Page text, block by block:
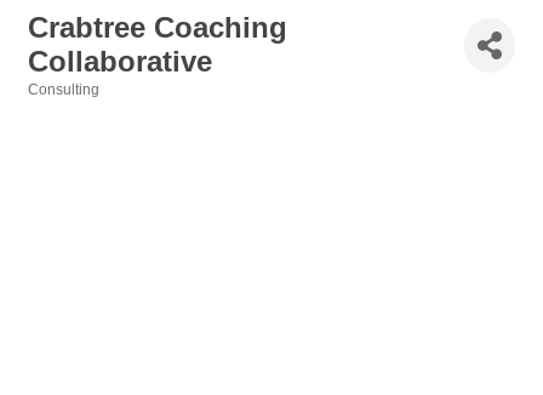
Crabtree Coaching
Collaborative
Consulting